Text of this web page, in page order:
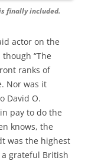
finally included.
actor on the
though “The
ranks of
Nor was it
David O.
pay to do the
knows, the
was the highest
grateful British